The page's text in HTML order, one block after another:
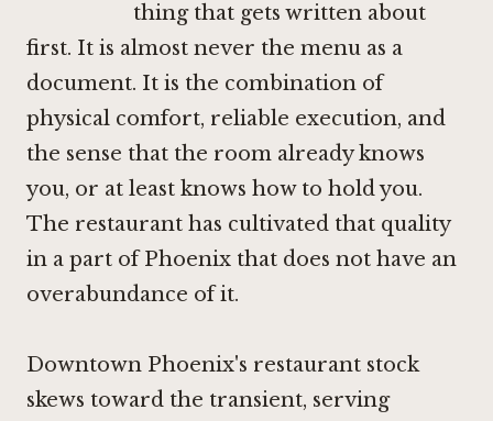
thing that gets written about
first. It is almost never the menu as a
document. It is the combination of
physical comfort, reliable execution, and
the sense that the room already knows
you, or at least knows how to hold you.
The restaurant has cultivated that quality
in a part of Phoenix that does not have an
overabundance of it.
Downtown Phoenix's restaurant stock
skews toward the transient, serving